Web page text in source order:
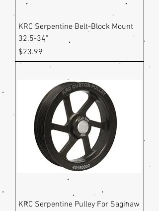
KRC Serpentine Belt-Block Mount
32.5-34"
Price
$23.99
KRC Serpentine Pulley For Saginaw